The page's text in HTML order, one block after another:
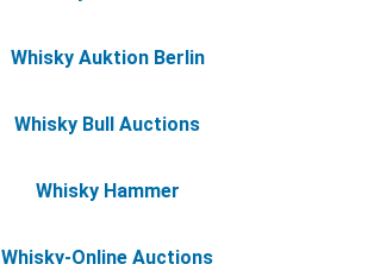
Whisky Auktion Berlin
Whisky Bull Auctions
Whisky Hammer
Whisky-Online Auctions